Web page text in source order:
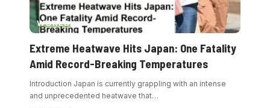
WORLD
Extreme Heatwave Hits Japan: One Fatality
Amid Record-Breaking Temperatures
Introduction Japan is currently grappling with an intense
and unprecedented heatwave that…